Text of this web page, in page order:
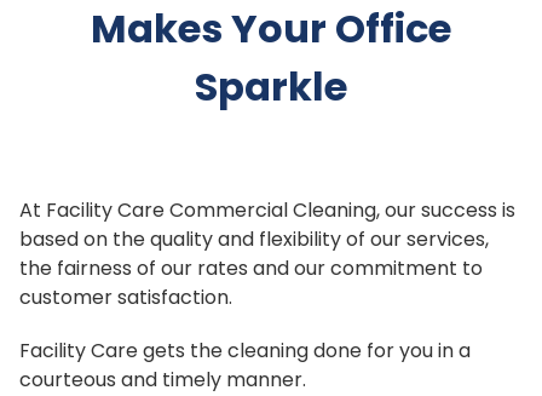
Makes Your Office
Sparkle
At Facility Care Commercial Cleaning, our success is
based on the quality and flexibility of our services,
the fairness of our rates and our commitment to
customer satisfaction.
Facility Care gets the cleaning done for you in a
courteous and timely manner.